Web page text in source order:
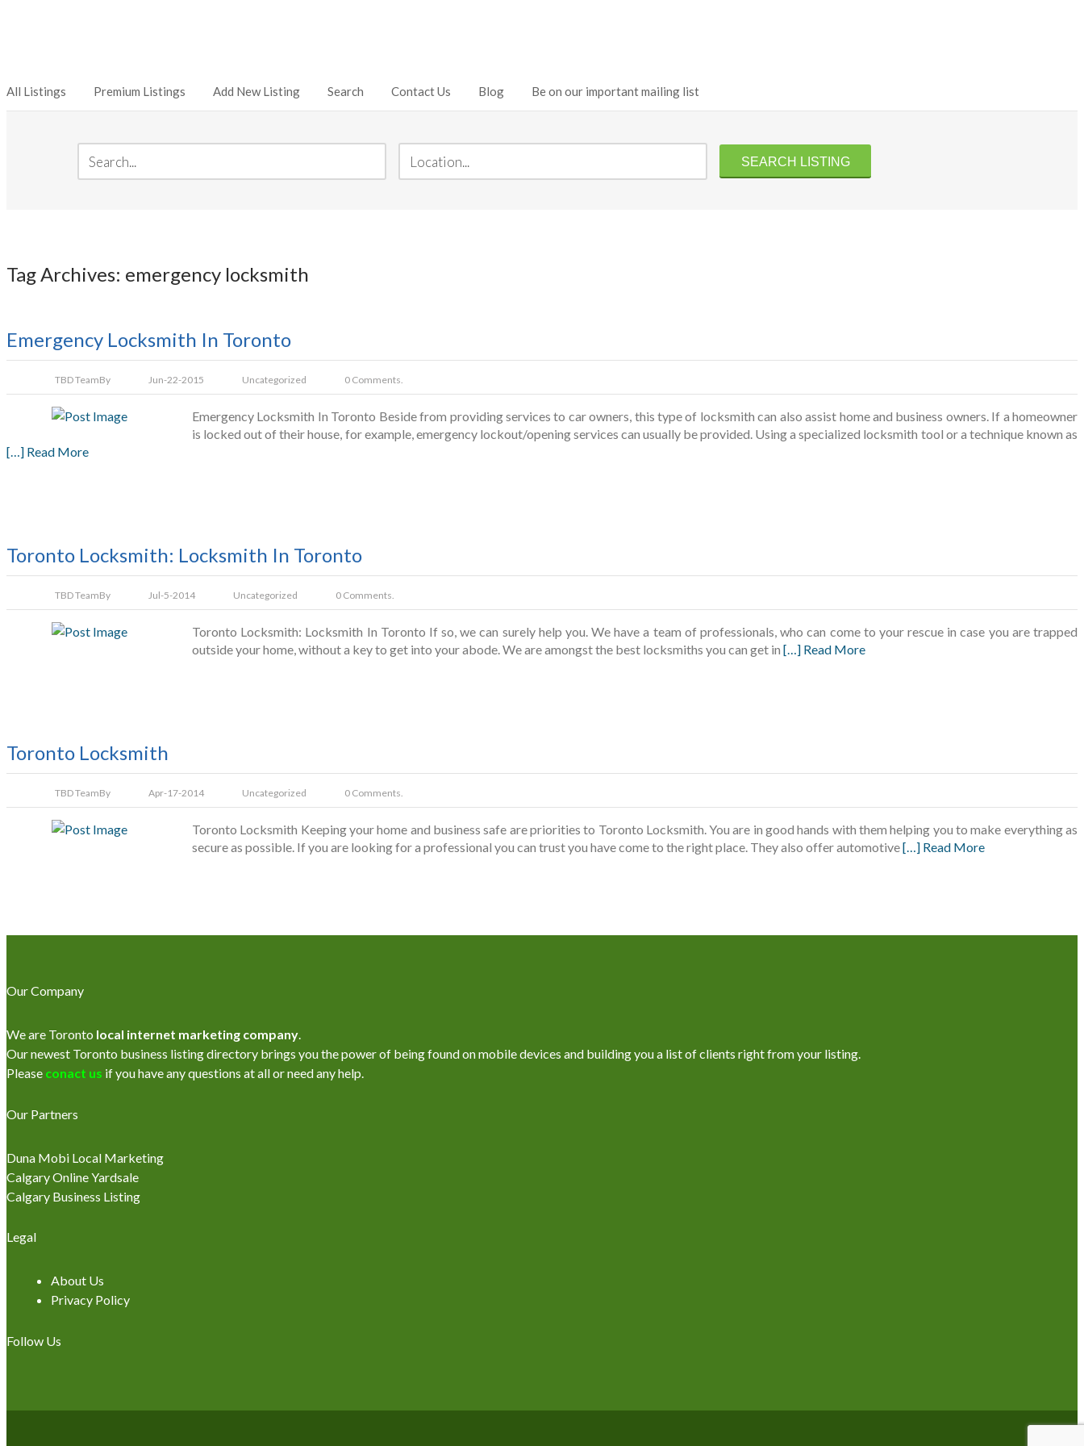
All Listings Premium Listings Add New Listing Search Contact Us Blog Be on our important mailing list
Tag Archives: emergency locksmith
Emergency Locksmith In Toronto
TBD TeamBy Jun-22-2015 Uncategorized 0 Comments.
Emergency Locksmith In Toronto Beside from providing services to car owners, this type of locksmith can also assist home and business owners. If a homeowner
is locked out of their house, for example, emergency lockout/opening services can usually be provided. Using a specialized locksmith tool or a technique known as
[…] Read More
Toronto Locksmith: Locksmith In Toronto
TBD TeamBy Jul-5-2014 Uncategorized 0 Comments.
Toronto Locksmith: Locksmith In Toronto If so, we can surely help you. We have a team of professionals, who can come to your rescue in case you are trapped
outside your home, without a key to get into your abode. We are amongst the best locksmiths you can get in […] Read More
Toronto Locksmith
TBD TeamBy Apr-17-2014 Uncategorized 0 Comments.
Toronto Locksmith Keeping your home and business safe are priorities to Toronto Locksmith. You are in good hands with them helping you to make everything as
secure as possible. If you are looking for a professional you can trust you have come to the right place. They also offer automotive[…] Read More
Our Company
We are Toronto local internet marketing company
Our newest Toronto business listing directory brings you the power of being found on mobile devices and building you a list of clients right from your listing.
Please conact us if you have any questions at all or need any help.
Our Partners
Duna Mobi Local Marketing
Calgary Online Yardsale
Calgary Business Listing
Legal
About Us
Privacy Policy
Follow Us